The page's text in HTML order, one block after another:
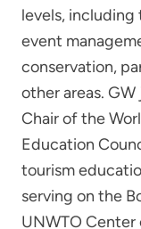
levels,
event
conservation,
other areas.
Chair of the
Education
tourism
serving on the
UNWTO Center